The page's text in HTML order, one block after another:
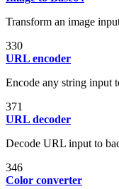
Transform an image
330
URL encoder
Encode any string input
371
URL decoder
Decode URL input to
346
Color converter